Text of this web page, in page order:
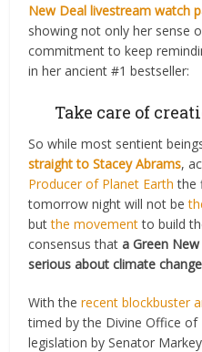
New Deal livestream watch
showing not only her sense
commitment to keep
in her ancient #1 bestseller:
Take care of
So while most sentient
straight to Stacey Abrams,
Producer of Planet Earth the
tomorrow night will not be
butthe movementto build
consensus thata Green
serious about climate
With therecent blockbuster
timed by the Divine Office of
legislation by Senator